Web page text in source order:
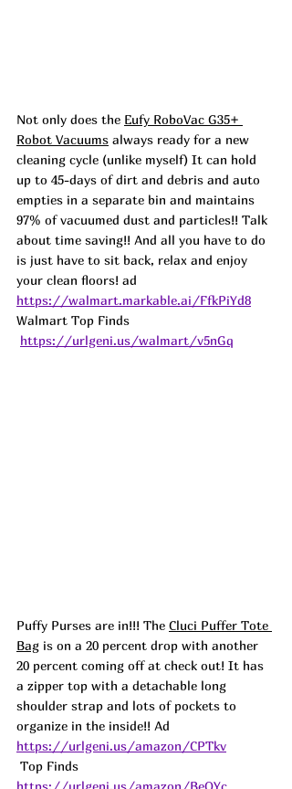
Not only does the Eufy RoboVac G35+
Robot Vacuums always ready for a new
cleaning cycle (unlike myself) It can hold
up to 45-days of dirt and debris and auto
empties in a separate bin and maintains
97% of vacuumed dust and particles!! Talk
about time saving!! And all you have to do
is just have to sit back, relax and enjoy
your clean floors! ad
https://walmart.markable.ai/FfkPiYd8
Walmart Top Finds
https://urlgeni.us/walmart/v5nGq
Puffy Purses are in!!! The Cluci Puffer Tote
Bag is on a 20 percent drop with another
20 percent coming off at check out! It has
a zipper top with a detachable long
shoulder strap and lots of pockets to
organize in the inside!! Ad
https://urlgeni.us/amazon/CPTkv
Top Finds